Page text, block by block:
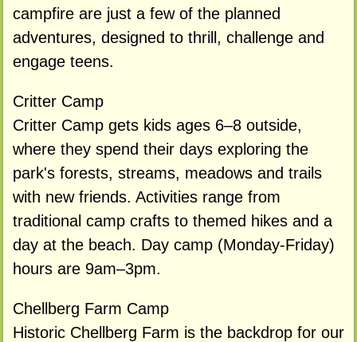
campfire are just a few of the planned
adventures, designed to thrill, challenge and
engage teens.
Critter Camp
Critter Camp gets kids ages 6–8 outside,
where they spend their days exploring the
park's forests, streams, meadows and trails
with new friends. Activities range from
traditional camp crafts to themed hikes and a
day at the beach. Day camp (Monday-Friday)
hours are 9am–3pm.
Chellberg Farm Camp
Historic Chellberg Farm is the backdrop for our